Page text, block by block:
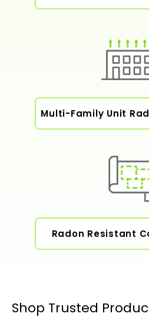
Multi-Family Unit
Radon Resistant
Shop Trusted